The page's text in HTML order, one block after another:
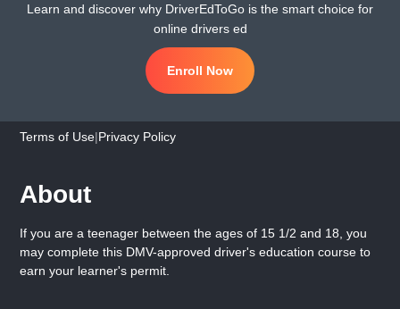
Learn and discover why DriverEdToGo is the smart choice for
online drivers ed
Enroll Now
Terms of Use|Privacy Policy
About
If you are a teenager between the ages of 15 1/2 and 18, you
may complete this DMV-approved driver's education course to
earn your learner's permit.